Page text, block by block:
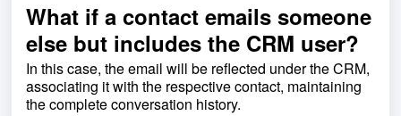
What if a contact emails someone
else but includes the CRM user?
In this case, the email will be reflected under the CRM,
associating it with the respective contact, maintaining
the complete conversation history.